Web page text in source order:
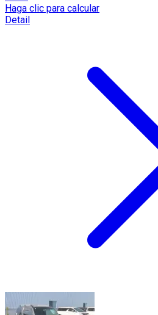
Haga clic para calcular
Detail